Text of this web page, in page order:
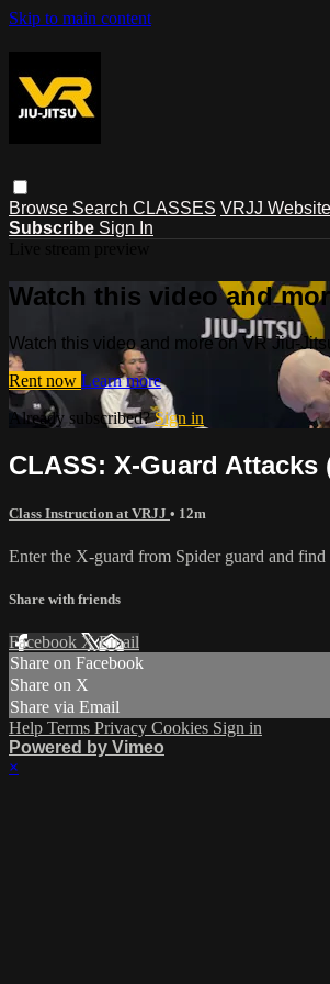
Skip to main content
Browse Search CLASSES VRJJ Website
Subscribe Sign In
Watch this video and
Watch this video and more on VR Jiu-
Rent now Learn more
Already subscribed?Sign in
CLASS: X-Guard Attacks
Class Instruction at VRJJ • 12m
Enter the X-guard from Spider guard and
Share with friends
Facebook XEmail
Share on Facebook
Share on X
Share via Email
Help Terms Privacy Cookies Sign in
Powered by Vimeo
×